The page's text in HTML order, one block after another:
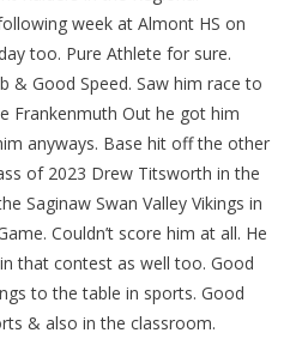
week at Almont HS on
too. Pure Athlete for sure.
& Good Speed. Saw him race to
Frankenmuth Out he got him
anyways. Base hit off the other
of 2023 Drew Titsworth in the
Saginaw Swan Valley Vikings in
Couldn’t score him at all. He
that contest as well too. Good
to the table in sports. Good
& also in the classroom.